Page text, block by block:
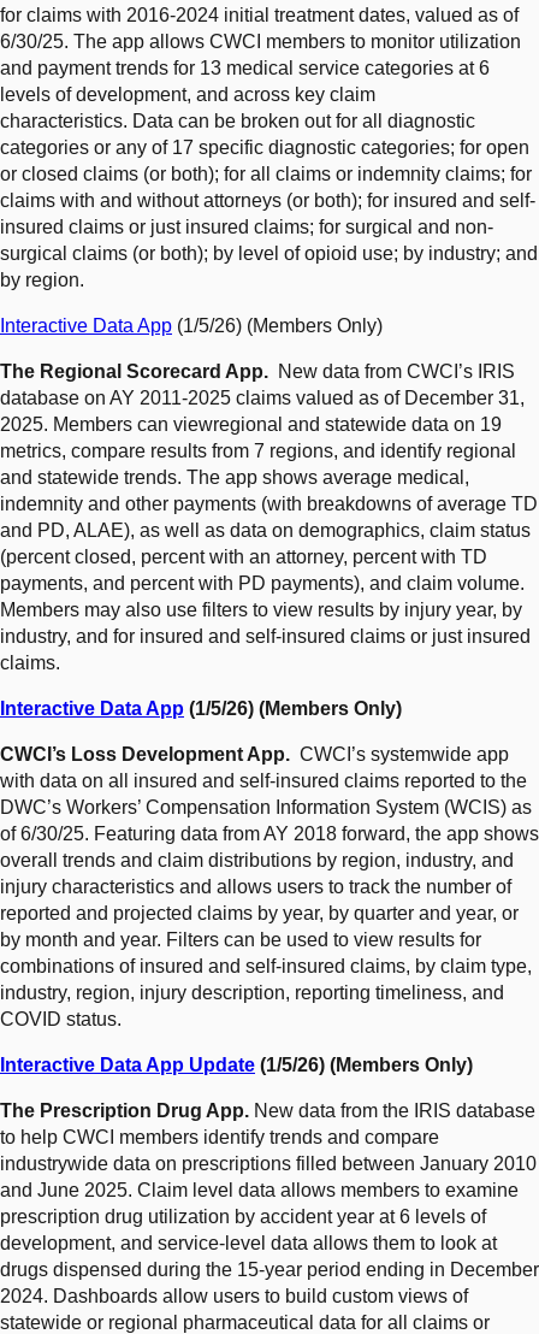
for claims with 2016-2024 initial treatment dates, valued as of
6/30/25. The app allows CWCI members to monitor utilization
and payment trends for 13 medical service categories at 6
levels of development, and across key claim
characteristics. Data can be broken out for all diagnostic
categories or any of 17 specific diagnostic categories; for open
or closed claims (or both); for all claims or indemnity claims; for
claims with and without attorneys (or both); for insured and self-
insured claims or just insured claims; for surgical and non-
surgical claims (or both); by level of opioid use; by industry; and
by region.
Interactive Data App (1/5/26) (Members Only)
The Regional Scorecard App. New data from CWCI’s IRIS
database on AY 2011-2025 claims valued as of December 31,
2025. Members can viewregional and statewide data on 19
metrics, compare results from 7 regions, and identify regional
and statewide trends. The app shows average medical,
indemnity and other payments (with breakdowns of average TD
and PD, ALAE), as well as data on demographics, claim status
(percent closed, percent with an attorney, percent with TD
payments, and percent with PD payments), and claim volume.
Members may also use filters to view results by injury year, by
industry, and for insured and self-insured claims or just insured
claims.
Interactive Data App (1/5/26) (Members Only)
CWCI’s Loss Development App. CWCI’s systemwide app
with data on all insured and self-insured claims reported to the
DWC’s Workers’ Compensation Information System (WCIS) as
of 6/30/25. Featuring data from AY 2018 forward, the app shows
overall trends and claim distributions by region, industry, and
injury characteristics and allows users to track the number of
reported and projected claims by year, by quarter and year, or
by month and year. Filters can be used to view results for
combinations of insured and self-insured claims, by claim type,
industry, region, injury description, reporting timeliness, and
COVID status.
Interactive Data App Update (1/5/26) (Members Only)
The Prescription Drug App. New data from the IRIS database
to help CWCI members identify trends and compare
industrywide data on prescriptions filled between January 2010
and June 2025. Claim level data allows members to examine
prescription drug utilization by accident year at 6 levels of
development, and service-level data allows them to look at
drugs dispensed during the 15-year period ending in December
2024. Dashboards allow users to build custom views of
statewide or regional pharmaceutical data for all claims or